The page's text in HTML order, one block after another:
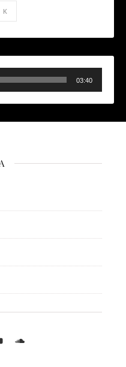
K
03:40